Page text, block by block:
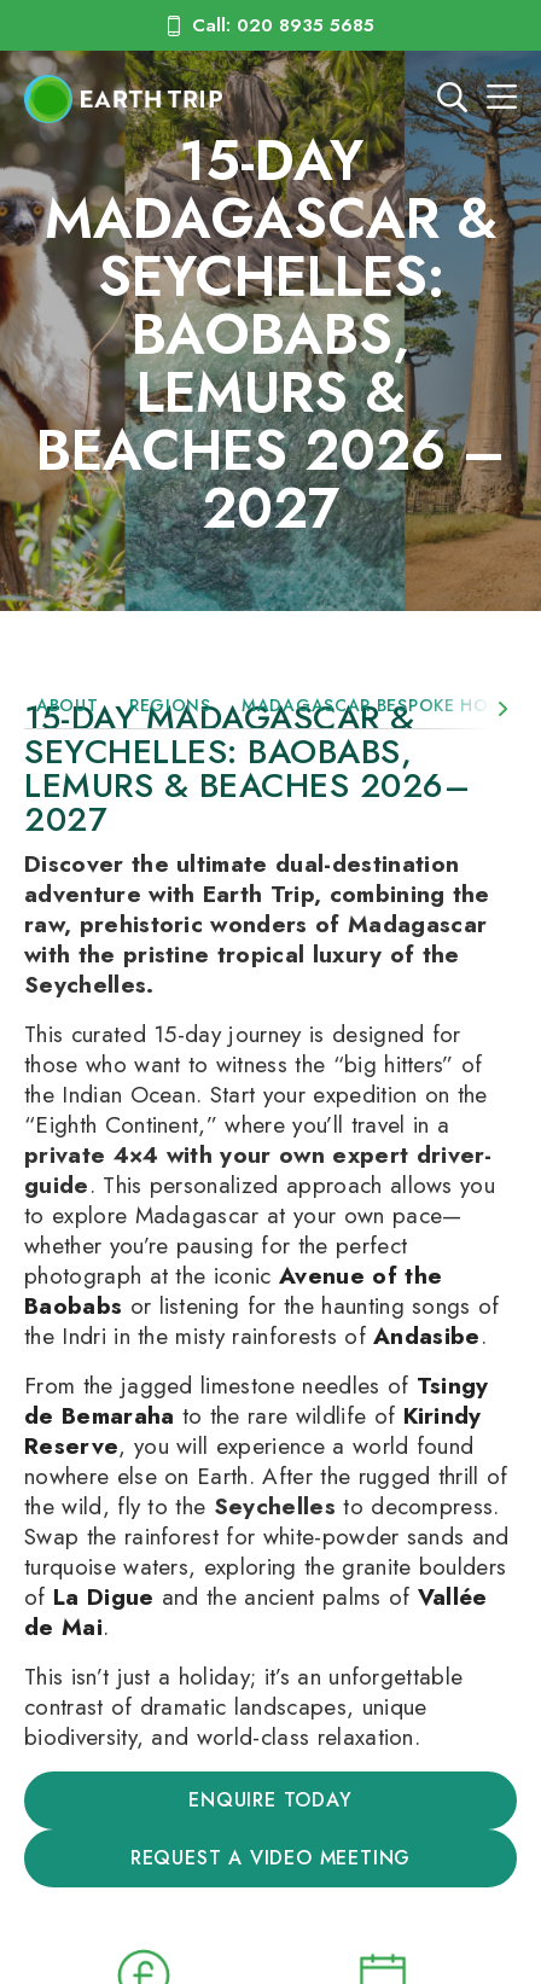
Call: 020 8935 5685
15-DAY
MADAGASCAR &
SEYCHELLES:
BAOBABS,
LEMURS &
BEACHES 2026 –
2027
ABOUT REGIONS MADAGASCAR BESPOKE
15-DAY MADAGASCAR &
SEYCHELLES: BAOBABS,
LEMURS & BEACHES 2026–
2027
Discover the ultimate dual-destination
adventure with Earth Trip, combining the
raw, prehistoric wonders of Madagascar
with the pristine tropical luxury of the
Seychelles.
This curated 15-day journey is designed for
those who want to witness the “big hitters” of
the Indian Ocean. Start your expedition on the
“Eighth Continent,” where you’ll travel in a
private 4×4 with your own expert driver-
guide. This personalized approach allows you
to explore Madagascar at your own pace—
whether you’re pausing for the perfect
photograph at the iconicAvenue of the
Baobabs or listening for the haunting songs of
the Indri in the misty rainforests ofAndasibe.
From the jagged limestone needles of Tsingy
de Bemaraha to the rare wildlife of Kirindy
Reserve, you will experience a world found
nowhere else on Earth. After the rugged thrill of
the wild, fly to the Seychelles to decompress.
Swap the rainforest for white-powder sands and
turquoise waters, exploring the granite boulders
of La Digue and the ancient palms of Vallée
de Mai.
This isn’t just a holiday; it’s an unforgettable
contrast of dramatic landscapes, unique
biodiversity, and world-class relaxation.
ENQUIRE TODAY
REQUEST A VIDEO MEETING